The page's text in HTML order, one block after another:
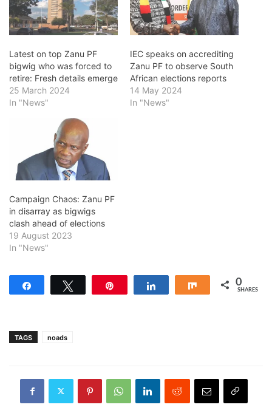
Latest on top Zanu PF
bigwig who was forced to
retire: Fresh details emerge
25 March 2024
In "News"
IEC speaks on accrediting
Zanu PF to observe South
African elections reports
14 May 2024
In "News"
Campaign Chaos: Zanu PF
in disarray as bigwigs
clash ahead of elections
19 August 2023
In "News"
Share 0
SHARES
TAGS noads